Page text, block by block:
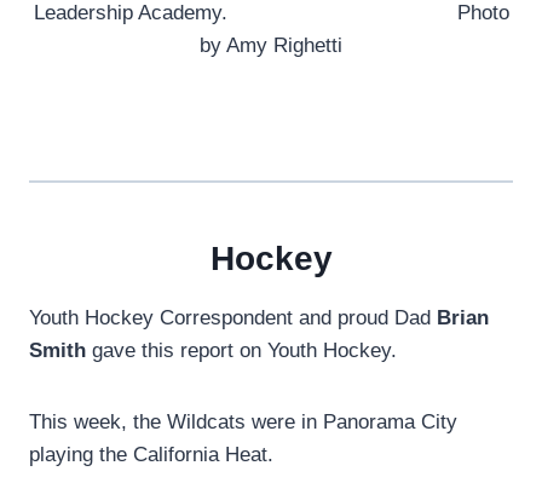
Leadership Academy. Photo
by Amy Righetti
Hockey
Youth Hockey Correspondent and proud Dad Brian
Smith gave this report on Youth Hockey.
This week, the Wildcats were in Panorama City
playing the California Heat.